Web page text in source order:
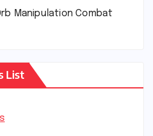
Manipulation Combat
List